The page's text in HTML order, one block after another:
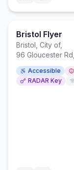
Bristol Flyer
Bristol, City of,
96 Gloucester
Accessible
RADAR Key